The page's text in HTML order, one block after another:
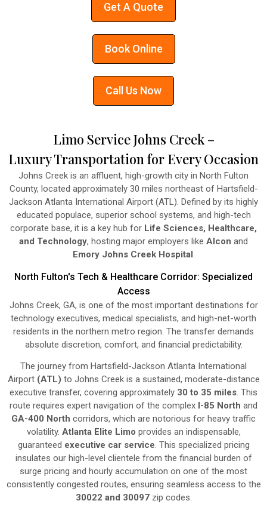
Get A Quote
Book Online
Call Us Now
Limo Service Johns Creek –
Luxury Transportation for Every Occasion
Johns Creek is an affluent, high-growth city in North Fulton
County, located approximately 30 miles northeast of Hartsfield-
Jackson Atlanta International Airport (ATL). Defined by its highly
educated populace, superior school systems, and high-tech
corporate base, it is a key hub for Life Sciences, Healthcare,
and Technology, hosting major employers like Alcon and
Emory Johns Creek Hospital.
North Fulton's Tech & Healthcare Corridor: Specialized
Access
Johns Creek, GA, is one of the most important destinations for
technology executives, medical specialists, and high-net-worth
residents in the northern metro region. The transfer demands
absolute discretion, comfort, and financial predictability.
The journey from Hartsfield-Jackson Atlanta International
Airport(ATL) to Johns Creek is a sustained, moderate-distance
executive transfer, covering approximately 30 to 35 miles. This
route requires expert navigation of the complex I-85 North and
GA-400 North corridors, which are notorious for heavy traffic
volatility. Atlanta Elite Limo provides an indispensable,
guaranteed executive car service. This specialized pricing
insulates our high-level clientele from the financial burden of
surge pricing and hourly accumulation on one of the most
consistently congested routes, ensuring seamless access to the
30022 and 30097zip codes.